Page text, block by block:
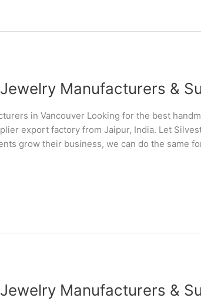
Manufacturers &
in Vancouver Looking for the best
export factory from Jaipur, India. Let
grow their business, we can do the same
Manufacturers &